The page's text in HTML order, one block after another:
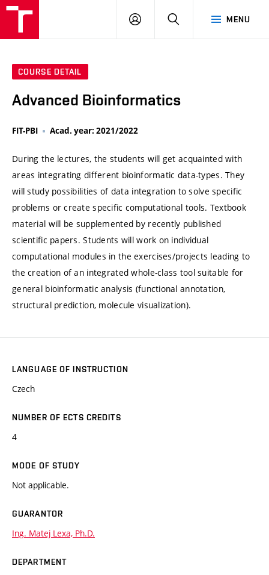
MENU
LOG
SEARCH
COURSE DETAIL
Advanced Bioinformatics
FIT-PBI Acad. year: 2021/2022
During the lectures, the students will get acquainted with
areas integrating different bioinformatic data-types. They
will study possibilities of data integration to solve specific
problems or create specific computational tools. Textbook
material will be supplemented by recently published
scientific papers. Students will work on individual
computational modules in the exercises/projects leading to
the creation of an integrated whole-class tool suitable for
general bioinformatic analysis (functional annotation,
structural prediction, molecule visualization).
LANGUAGE OF INSTRUCTION
Czech
NUMBER OF ECTS CREDITS
4
MODE OF STUDY
Not applicable.
GUARANTOR
Ing. Matej Lexa, Ph.D.
DEPARTMENT